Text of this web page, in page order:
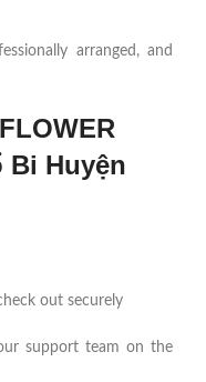
arranged, and
Bi Huyện
out securely
support team on the